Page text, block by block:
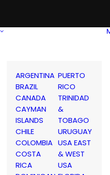
ARGENTINA
BRAZIL
CANADA
CAYMAN
ISLANDS
CHILE
COLOMBIA
COSTA
RICA
PUERTO
RICO
TRINIDAD
&
TOBAGO
URUGUAY
USA EAST
& WEST
USA